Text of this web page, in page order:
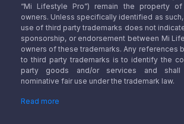
“Mi Lifestyle Pro”) remain the property
owners. Unless specifically identified as such,
use of third party trademarks does not
sponsorship, or endorsement between Mi
owners of these trademarks. Any references
to third party trademarks is to identify the
party goods and/or services and
nominative fair use under the trademark law.
Read more